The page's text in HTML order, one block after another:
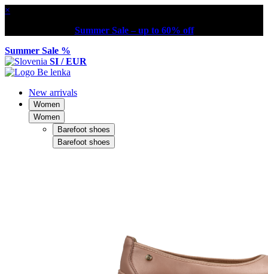
×
Summer Sale – up to 60% off
Summer Sale %
SI / EUR
New arrivals
Women
Women
Barefoot shoes
Barefoot shoes